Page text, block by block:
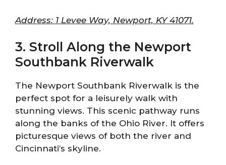
Address: 1 Levee Way, Newport, KY 41071.
3. Stroll Along the Newport
Southbank Riverwalk
The Newport Southbank Riverwalk is the
perfect spot for a leisurely walk with
stunning views. This scenic pathway runs
along the banks of the Ohio River. It offers
picturesque views of both the river and
Cincinnati’s skyline.